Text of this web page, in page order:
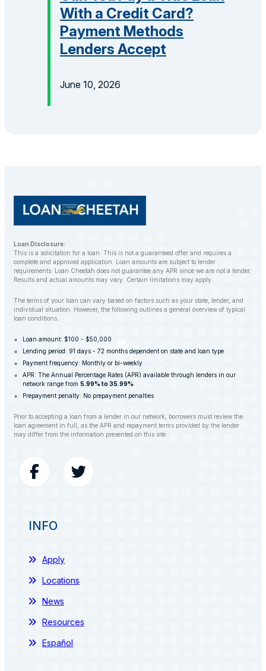
With a Credit Card?
Payment Methods
Lenders Accept
June 10, 2026
Loan Disclosure:
This is a solicitation for a loan. This is not a guaranteed offer and requires a
complete and approved application. Loan amounts are subject to lender
requirements. Loan Cheetah does not guarantee any APR since we are not a lender.
Results and actual amounts may vary. Certain limitations may apply.
The terms of your loan can vary based on factors such as your state, lender, and
individual situation. However, the following outlines a general overview of typical
loan conditions.
Loan amount: $100 - $50,000
Lending period: 91 days - 72 months dependent on state and loan type
Payment frequency: Monthly or bi-weekly
APR: The Annual Percentage Rates (APR) available through lenders in our
network range from 5.99% to 35.99%
Prepayment penalty: No prepayment penalties
Prior to accepting a loan from a lender in our network, borrowers must review the
loan agreement in full, as the APR and repayment terms provided by the lender
may differ from the information presented on this site.
INFO
Apply
Locations
News
Resources
Español